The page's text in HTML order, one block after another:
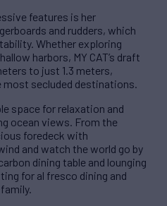
features is her
and rudders, which
Whether exploring
harbors, MY CAT’s draft
to just 1.3 meters,
most secluded destinations.
space for relaxation and
ocean views. From the
foredeck with
and watch the world go by
dining table and lounging
for al fresco dining and